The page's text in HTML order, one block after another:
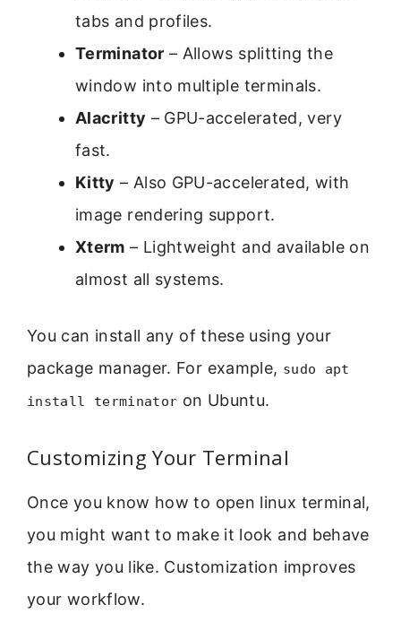
tabs and profiles.
Terminator – Allows splitting the
window into multiple terminals.
Alacritty – GPU-accelerated, very
fast.
Kitty – Also GPU-accelerated, with
image rendering support.
Xterm – Lightweight and available on
almost all systems.
You can install any of these using your
package manager. For example, sudo apt
install terminator on Ubuntu.
Customizing Your Terminal
Once you know how to open linux terminal,
you might want to make it look and behave
the way you like. Customization improves
your workflow.